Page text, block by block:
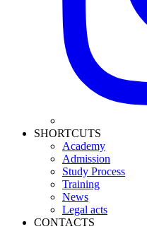
SHORTCUTS
Academy
Admission
Study Process
Training
News
Legal acts
CONTACTS